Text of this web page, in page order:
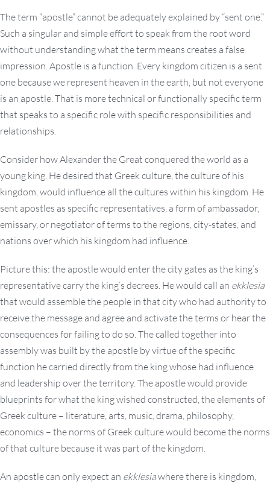
The term “apostle” cannot be adequately explained by “sent one.”
Such a singular and simple effort to speak from the root word
without understanding what the term means creates a false
impression. Apostle is a function. Every kingdom citizen is a sent
one because we represent heaven in the earth, but not everyone
is an apostle. That is more technical or functionally specific term
that speaks to a specific role with specific responsibilities and
relationships.
Consider how Alexander the Great conquered the world as a
young king. He desired that Greek culture, the culture of his
kingdom, would influence all the cultures within his kingdom. He
sent apostles as specific representatives, a form of ambassador,
emissary, or negotiator of terms to the regions, city-states, and
nations over which his kingdom had influence.
Picture this: the apostle would enter the city gates as the king’s
representative carry the king’s decrees. He would call an ekklesia
that would assemble the people in that city who had authority to
receive the message and agree and activate the terms or hear the
consequences for failing to do so. The called together into
assembly was built by the apostle by virtue of the specific
function he carried directly from the king whose had influence
and leadership over the territory. The apostle would provide
blueprints for what the king wished constructed, the elements of
Greek culture – literature, arts, music, drama, philosophy,
economics – the norms of Greek culture would become the norms
of that culture because it was part of the kingdom.
An apostle can only expect an ekklesiawhere there is kingdom,